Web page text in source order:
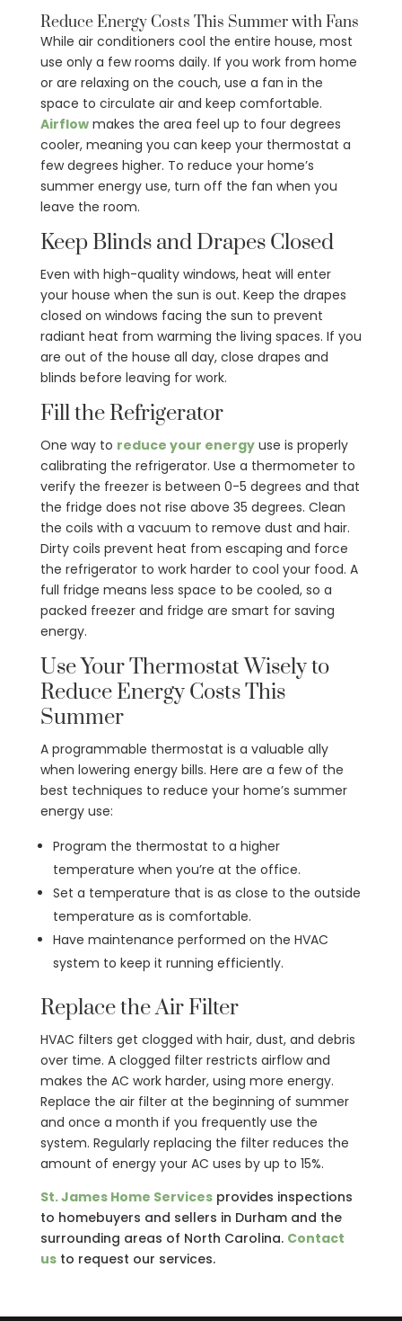
Reduce Energy Costs This Summer with Fans
While air conditioners cool the entire house, most
use only a few rooms daily. If you work from home
or are relaxing on the couch, use a fan in the
space to circulate air and keep comfortable.
Airflowmakes the area feel up to four degrees
cooler, meaning you can keep your thermostat a
few degrees higher. To reduce your home’s
summer energy use, turn off the fan when you
leave the room.
Keep Blinds and Drapes Closed
Even with high-quality windows, heat will enter
your house when the sun is out. Keep the drapes
closed on windows facing the sun to prevent
radiant heat from warming the living spaces. If you
are out of the house all day, close drapes and
blinds before leaving for work.
Fill the Refrigerator
One way to reduce your energyuse is properly
calibrating the refrigerator. Use a thermometer to
verify the freezer is between 0-5 degrees and that
the fridge does not rise above 35 degrees. Clean
the coils with a vacuum to remove dust and hair.
Dirty coils prevent heat from escaping and force
the refrigerator to work harder to cool your food. A
full fridge means less space to be cooled, so a
packed freezer and fridge are smart for saving
energy.
Use Your Thermostat Wisely to
Reduce Energy Costs This
Summer
A programmable thermostat is a valuable ally
when lowering energy bills. Here are a few of the
best techniques to reduce your home’s summer
energy use:
Program the thermostat to a higher
temperature when you’re at the office.
Set a temperature that is as close to the outside
temperature as is comfortable.
Have maintenance performed on the HVAC
system to keep it running efficiently.
Replace the Air Filter
HVAC filters get clogged with hair, dust, and debris
over time. A clogged filter restricts airflow and
makes the AC work harder, using more energy.
Replace the air filter at the beginning of summer
and once a month if you frequently use the
system. Regularly replacing the filter reduces the
amount of energy your AC uses by up to 15%.
St. James Home Servicesprovides inspections
to homebuyers and sellers in Durham and the
surrounding areas of North Carolina. Contact
usto request our services.